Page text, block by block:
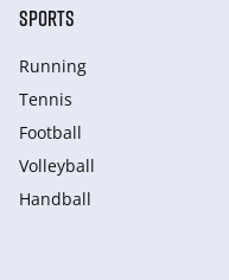
SPORTS
Running
Tennis
Football
Volleyball
Handball